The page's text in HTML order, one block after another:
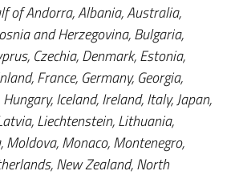
of Andorra, Albania, Australia,
and Herzegovina, Bulgaria,
Czechia, Denmark, Estonia,
France, Germany, Georgia,
Iceland, Ireland, Italy, Japan,
Liechtenstein, Lithuania,
Moldova, Monaco, Montenegro,
New Zealand, North